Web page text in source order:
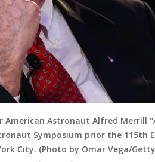
American Astronaut Alfred Merrill
Symposium prior the 115th
City. (Photo by Omar Vega/